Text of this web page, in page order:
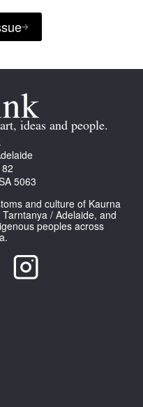
ideas and people.
5063
and culture of Kaurna
/ Adelaide, and
peoples across